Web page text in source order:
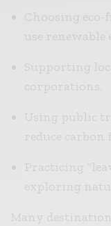
Supporting
corporations.
Using public
reduce carbon
Practicing
exploring
Many